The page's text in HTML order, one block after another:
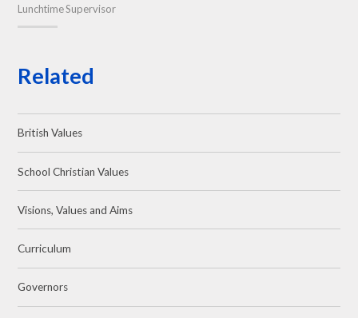
Lunchtime Supervisor
Related
British Values
School Christian Values
Visions, Values and Aims
Curriculum
Governors